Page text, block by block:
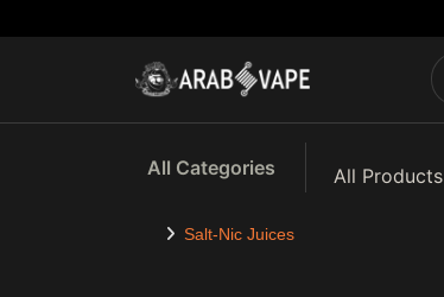
All Categories All Products
Salt-Nic Juices